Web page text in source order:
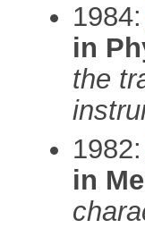
1984:
in
the
in